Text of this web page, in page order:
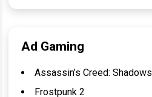
Ad Gaming
Assassin’s Creed: Shadows
Frostpunk 2